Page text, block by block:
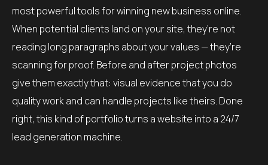
most powerful tools for winning new business online.
When potential clients land on your site, they’re not
reading long paragraphs about your values — they’re
scanning for proof. Before and after project photos
give them exactly that: visual evidence that you do
quality work and can handle projects like theirs. Done
right, this kind of portfolio turns a website into a 24/7
lead generation machine.